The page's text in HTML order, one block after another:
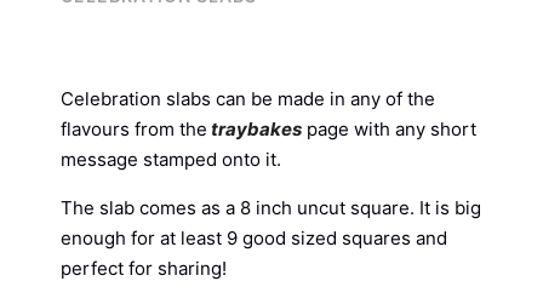
Celebration slabs can be made in any of the
flavours from the traybakes page with any short
message stamped onto it.
The slab comes as a 8 inch uncut square. It is big
enough for at least 9 good sized squares and
perfect for sharing!